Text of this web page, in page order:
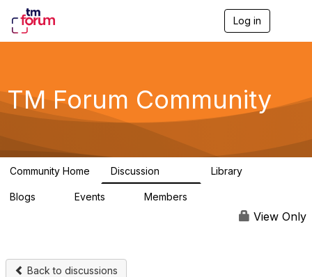
Log in
g
a
TM Forum Community
Community Home Discussion Library
Blogs Events Members
View Only
Back to discussions